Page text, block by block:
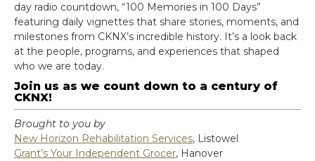
day radio countdown, “100 Memories in 100 Days”
featuring daily vignettes that share stories, moments, and
milestones from CKNX’s incredible history. It’s a look back
at the people, programs, and experiences that shaped
who we are today.
Join us as we count down to a century of
CKNX!
Brought to you by
New Horizon Rehabilitation Services, Listowel
Grant’s Your Independent Grocer, Hanover